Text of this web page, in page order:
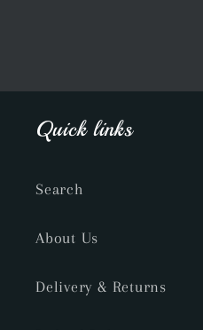
Quick links
Search
About Us
Delivery & Returns